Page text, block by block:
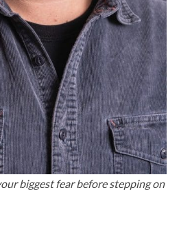
biggest fear before stepping on